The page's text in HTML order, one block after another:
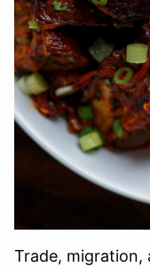
Trade, migration,